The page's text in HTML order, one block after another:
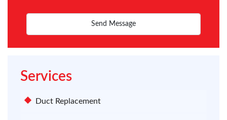
Services
Duct Replacement